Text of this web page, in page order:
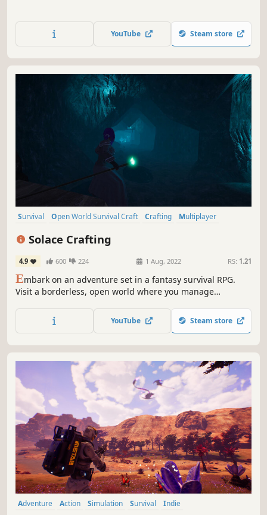
YouTube Steam store
Survival Open World Survival Craft Crafting
Multiplayer
Solace Crafting
4.9 600 224 1 Aug, 2022 RS: 1.21
Embark on an adventure set in a fantasy survival RPG.
Visit a borderless, open world where you manage
equipment to support your conquest.
YouTube Steam store
Adventure Action Simulation Survival
Indie